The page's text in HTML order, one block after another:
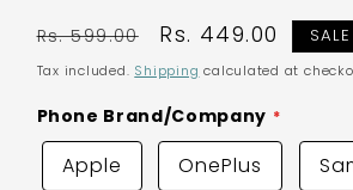
Regular
price
Rs. 599.00
Sale
price
Rs. 449.00 SALE
Tax included. Shipping calculated at
Phone Brand/Company
Apple OnePlus